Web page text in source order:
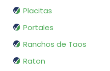
Placitas
Portales
Ranchos de Taos
Raton